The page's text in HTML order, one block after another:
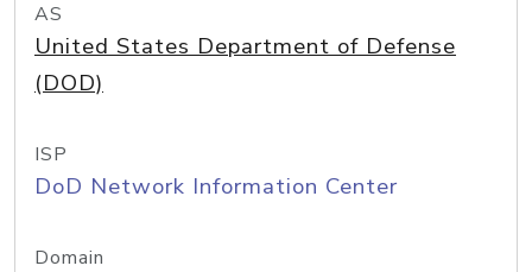
AS
United States Department of Defense
(DOD)
ISP
DoD Network Information Center
Domain